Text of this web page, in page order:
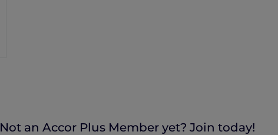
Not an Accor Plus Member yet? Join today!